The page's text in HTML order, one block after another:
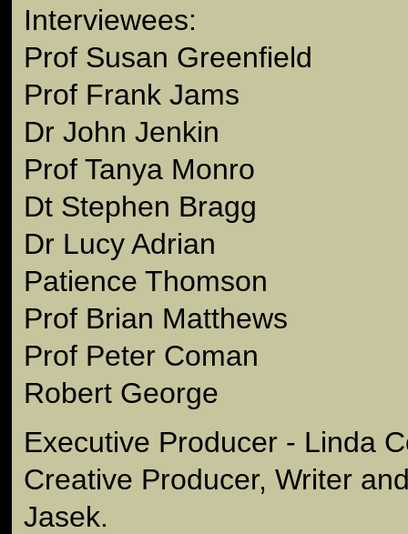
Interviewees:
Prof Susan Greenfield
Prof Frank Jams
Dr John Jenkin
Prof Tanya Monro
Dt Stephen Bragg
Dr Lucy Adrian
Patience Thomson
Prof Brian Matthews
Prof Peter Coman
Robert George
Executive Producer - Linda
Creative Producer, Writer
Jasek.